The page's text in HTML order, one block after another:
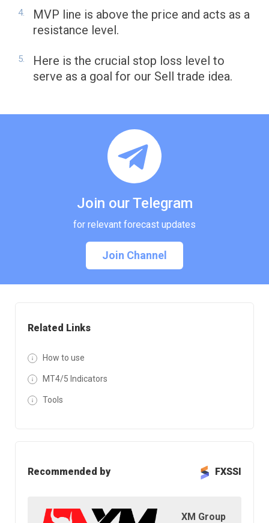
Related Links
How to use
MT4/5 Indicators
Tools
Recommended by FXSSI
XM Group
MVP line is above the price and acts as a
resistance level.
Here is the crucial stop loss level to
serve as a goal for our Sell trade idea.
Join our Telegram
for relevant forecast updates
Join Channel